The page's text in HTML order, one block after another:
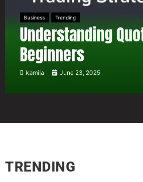
Business Trending
Understanding
Beginners
kamila June 23, 2025
TRENDING